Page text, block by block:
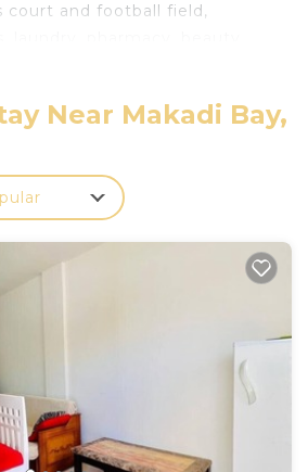
court and football field,
provides
Air Conditioner,
Linens, for your
features many
who want to stay for a few
probably a longer vacation with
The rental Apartment has
to make you feel
Apartment has the amenities
that makes this a great
Bay. Enjoy your stay in
Near Makadi Bay,